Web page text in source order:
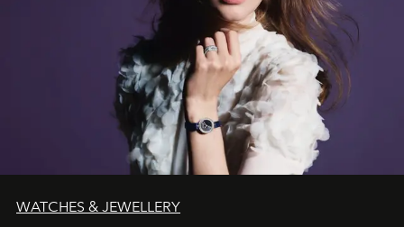
WATCHES & JEWELLERY